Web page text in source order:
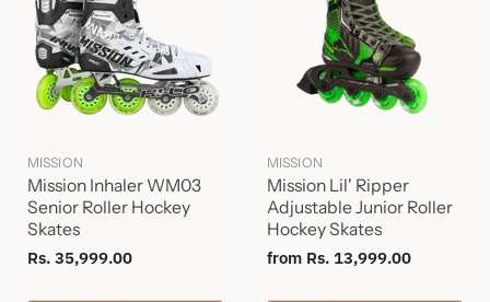
MISSION
Mission Inhaler WM03
Senior Roller Hockey
Skates
Rs. 35,999.00
MISSION
Mission Lil' Ripper
Adjustable Junior Roller
Hockey Skates
from Rs. 13,999.00